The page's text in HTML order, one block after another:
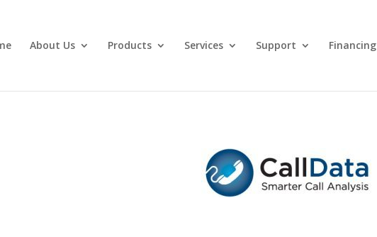
About Us Products Services Support Financing